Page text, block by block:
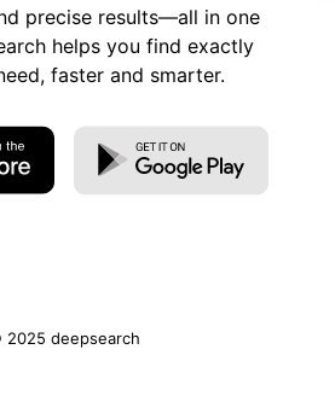
precise results—all in one
helps you find exactly
faster and smarter.
2025 deepsearch